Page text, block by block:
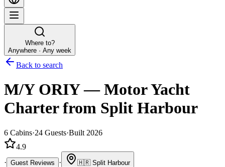
Where to?
Anywhere · Any week
Back to search
M/Y ORIY—Motor Yacht
Charterfrom Split Harbour
6 Cabins·24 Guests·Built 2026
4.9
· Guest Reviews · 🇭🇷 Split Harbour